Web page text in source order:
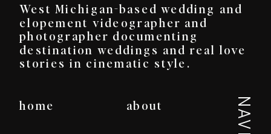
West Michigan-based wedding and
elopement videographer and
photographer documenting
destination weddings and real love
stories in cinematic style.
home about